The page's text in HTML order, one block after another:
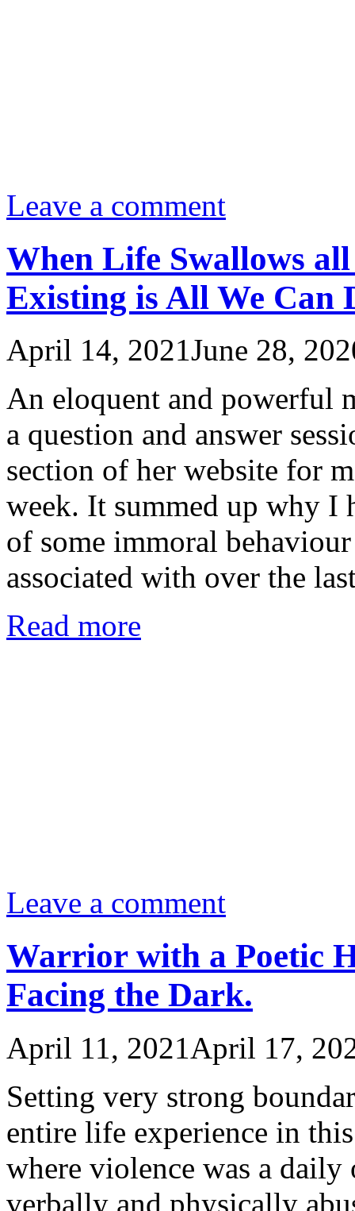
Leave a comment
When Life Swallows
Existing is All We Can
April 14, 2021June 28,
An eloquent and powerful
a question and answer
section of her website for
week. It summed up why I
of some immoral
associated with over the
Read more
Leave a comment
Warrior with a Poetic
Facing the Dark.
April 11, 2021April 17,
Setting very strong
entire life experience in
where violence was a
verbally and physically